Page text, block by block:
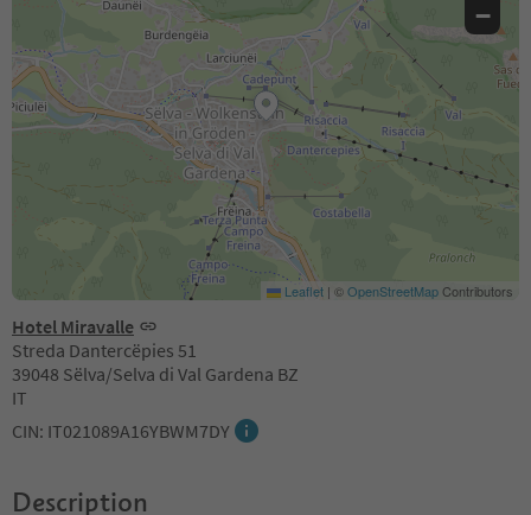
Hotel Miravalle
Streda Dantercëpies 51
39048 Sëlva/Selva di Val Gardena BZ
IT
CIN: IT021089A16YBWM7DY
−
Leaflet | ©OpenStreetMapContributors
Description